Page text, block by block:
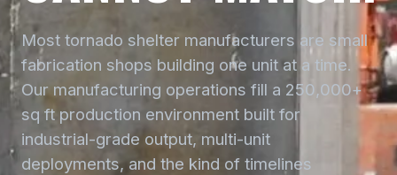
Most tornado shelter manufacturers are small
fabrication shops building one unit at a time.
Our manufacturing operations fill a 250,000+
sq ft production environment built for
industrial-grade output, multi-unit
deployments, and the kind of timelines